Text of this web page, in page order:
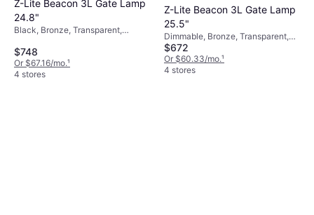
Z-Lite Beacon 3L Gate Lamp
24.8"
Black, Bronze, Transparent,
$748
Or $67.16/mo.¹
4 stores
Z-Lite Beacon 3L Gate Lamp
25.5"
Dimmable, Bronze, Transparent,
Black, Glass, Aluminum
$672
Or $60.33/mo.¹
4 stores